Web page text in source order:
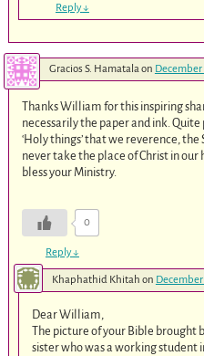
Reply↓
Gracios S. Hamatala on December
Thanks William for this inspiring
necessarily the paper and ink.
‘Holy things’ that we reverence,
never take the place of Christ in our
bless your Ministry.
0
Reply↓
Khaphathid Khitah on December
Dear William,
The picture of your Bible brought
sister who was a working student